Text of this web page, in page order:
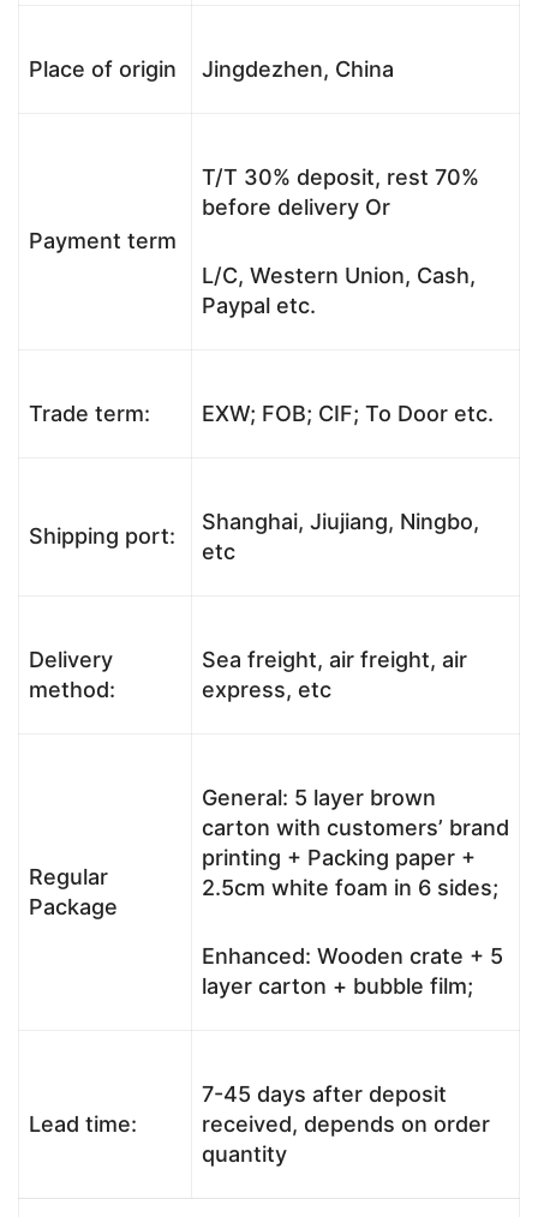
Place of origin Jingdezhen, China
Payment term
T/T 30% deposit, rest 70%
before delivery Or
L/C, Western Union, Cash,
Paypal etc.
Trade term: EXW; FOB; CIF; To Door etc.
Shipping port:
Shanghai, Jiujiang, Ningbo,
etc
Delivery
method:
Sea freight, air freight, air
express, etc
Regular
Package
General: 5 layer brown
carton with customers’ brand
printing + Packing paper +
2.5cm white foam in 6 sides;
Enhanced: Wooden crate + 5
layer carton + bubble film;
Lead time:
7-45 days after deposit
received, depends on order
quantity